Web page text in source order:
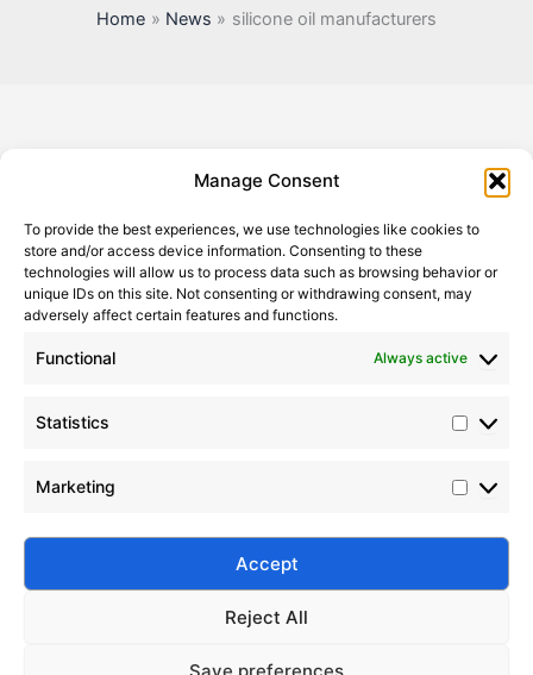
Manage Consent
To provide the best experiences, we use technologies like cookies to
store and/or access device information. Consenting to these
technologies will allow us to process data such as browsing behavior or
unique IDs on this site. Not consenting or withdrawing consent, may
adversely affect certain features and functions.
Functional Always active
Statistics
Marketing
Accept
Reject All
Save preferences
Home News silicone oil manufacturers
2024-11-12
2024 with product insights, industry trends, and